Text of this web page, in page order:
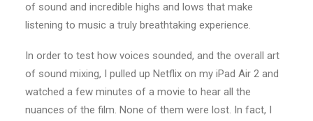
of sound and incredible highs and lows that make
listening to music a truly breathtaking experience.
In order to test how voices sounded, and the overall art
of sound mixing, I pulled up Netflix on my iPad Air 2 and
watched a few minutes of a movie to hear all the
nuances of the film. None of them were lost. In fact, I